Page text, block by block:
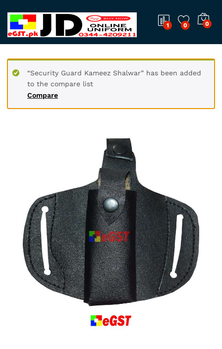
1 0 0
Compare
“Security Guard Kameez Shalwar” has been added
to the compare list